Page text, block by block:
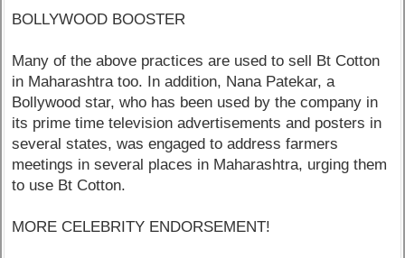
BOLLYWOOD BOOSTER
Many of the above practices are used to sell Bt Cotton
in Maharashtra too. In addition, Nana Patekar, a
Bollywood star, who has been used by the company in
its prime time television advertisements and posters in
several states, was engaged to address farmers
meetings in several places in Maharashtra, urging them
to use Bt Cotton.
MORE CELEBRITY ENDORSEMENT!